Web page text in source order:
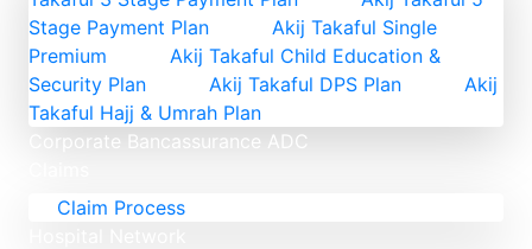
Stage Payment Plan
Akij Takaful Single
Premium
Akij Takaful Child Education &
Security Plan
Akij Takaful DPS Plan
Akij
Takaful Hajj & Umrah Plan
Corporate Bancassurance ADC
Claim Process